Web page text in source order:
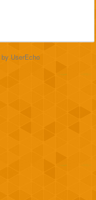
by UserEcho